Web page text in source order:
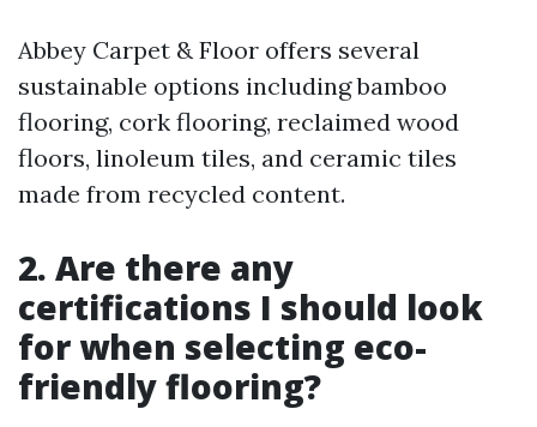
Abbey Carpet & Floor offers several
sustainable options including bamboo
flooring, cork flooring, reclaimed wood
floors, linoleum tiles, and ceramic tiles
made from recycled content.
2. Are there any
certifications I should look
for when selecting eco-
friendly flooring?